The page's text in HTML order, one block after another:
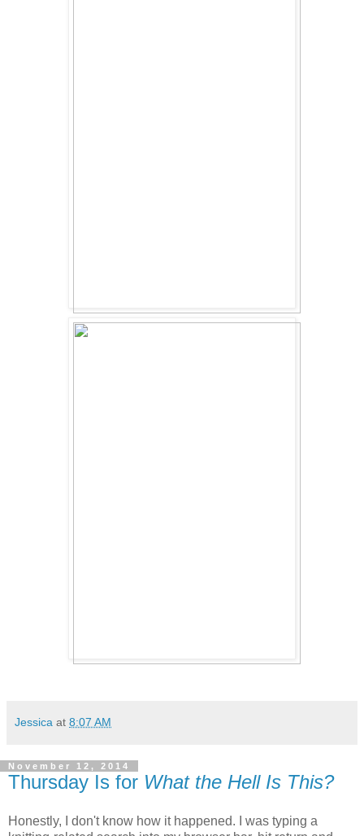
Jessica at 8:07 AM
November 12, 2014
Thursday Is for What the Hell Is This?
Honestly, I don't know how it happened. I was typing a